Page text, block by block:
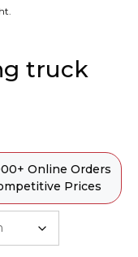
truck
Online Orders
Prices